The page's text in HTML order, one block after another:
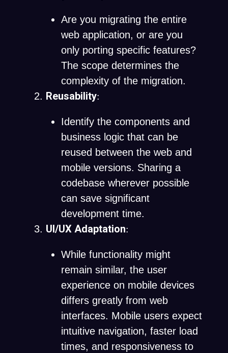
Are you migrating the entire
web application, or are you
only porting specific features?
The scope determines the
complexity of the migration.
Reusability:
Identify the components and
business logic that can be
reused between the web and
mobile versions. Sharing a
codebase wherever possible
can save significant
development time.
UI/UX Adaptation:
While functionality might
remain similar, the user
experience on mobile devices
differs greatly from web
interfaces. Mobile users expect
intuitive navigation, faster load
times, and responsiveness to